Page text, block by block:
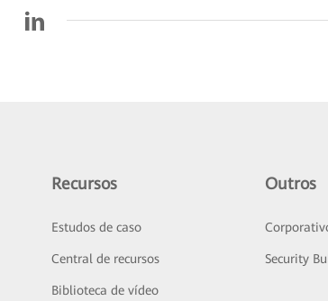
Recursos
Estudos de caso
Central de recursos
Biblioteca de vídeo
Outros
Security